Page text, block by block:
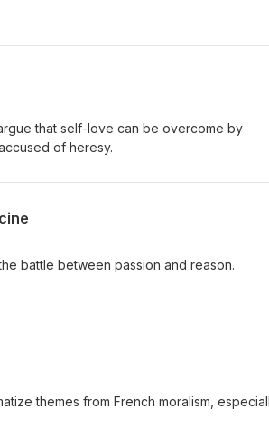
that self-love can be overcome by
of heresy.
battle between passion and reason.
themes from French moralism,